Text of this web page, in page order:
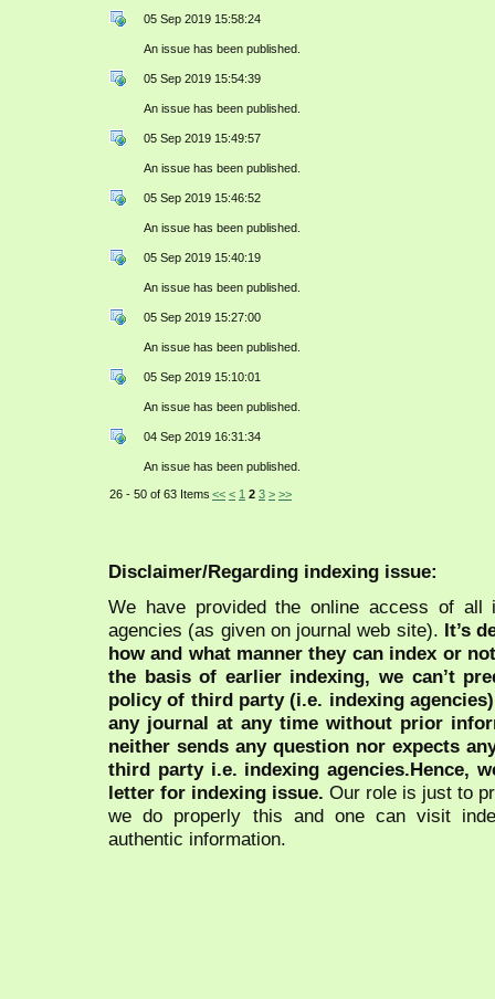
05 Sep 2019 15:58:24
An issue has been published.
05 Sep 2019 15:54:39
An issue has been published.
05 Sep 2019 15:49:57
An issue has been published.
05 Sep 2019 15:46:52
An issue has been published.
05 Sep 2019 15:40:19
An issue has been published.
05 Sep 2019 15:27:00
An issue has been published.
05 Sep 2019 15:10:01
An issue has been published.
04 Sep 2019 16:31:34
An issue has been published.
26 - 50 of 63 Items << < 1 2 3 > >>
Disclaimer/Regarding indexing issue:
We have provided the online access of all
agencies (as given on journal web site). It’s
how and what manner they can index or
the basis of earlier indexing, we can’t
policy of third party (i.e. indexing
any journal at any time without prior
neither sends any question nor expects
third party i.e. indexing agencies.Hence,
letter for indexing issue. Our role is just to
we do properly this and one can visit
authentic information.